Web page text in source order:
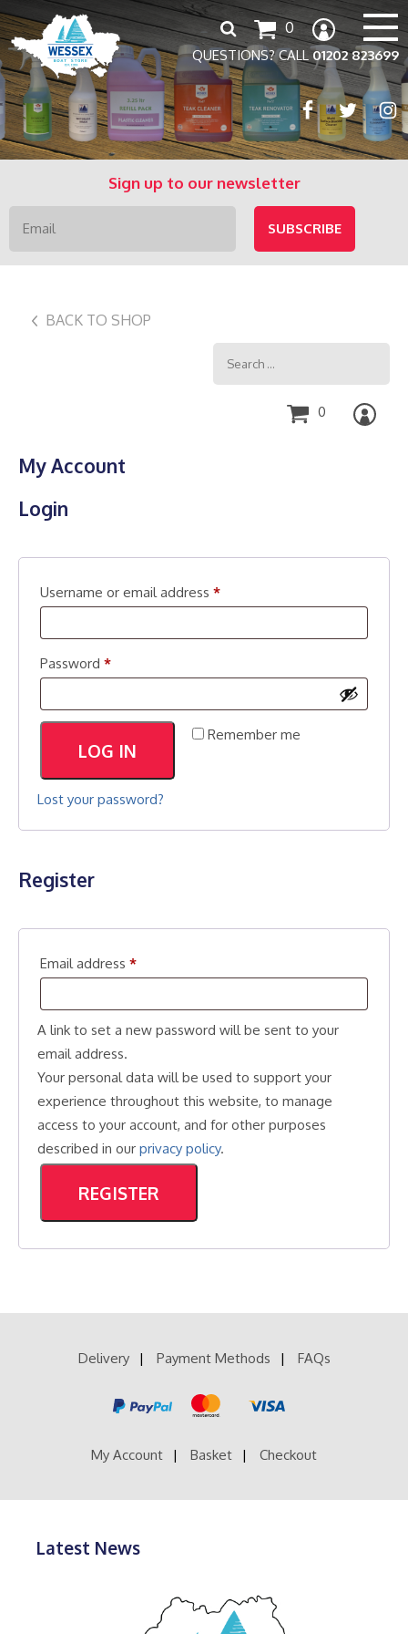
QUESTIONS? CALL01202 823699
0
Search
for:
Sign up to our newsletter
BACK TO SHOP
Search
for:
0
My Account
Login
Username or email address *Required
Password *Required
Remember me
LOG IN
Lost your password?
Register
Email address *Required
A link to set a new password will be sent to your
email address.
Your personal data will be used to support your
experience throughout this website, to manage
access to your account, and for other purposes
described in our privacy policy.
REGISTER
Delivery Payment Methods FAQs
My Account Basket Checkout
Latest News